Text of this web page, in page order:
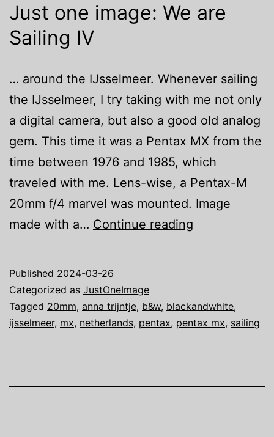
Just one image: We are
Sailing IV
… around the IJsselmeer. Whenever sailing
the IJsselmeer, I try taking with me not only
a digital camera, but also a good old analog
gem. This time it was a Pentax MX from the
time between 1976 and 1985, which
traveled with me. Lens-wise, a Pentax-M
20mm f/4 marvel was mounted. Image
made with a… Continue reading
are
Sailing
Published 2024-03-26
Categorized as JustOneImage
Tagged 20mm, anna trijntje, b&w, blackandwhite,
ijsselmeer, mx, netherlands, pentax, pentax mx, sailing